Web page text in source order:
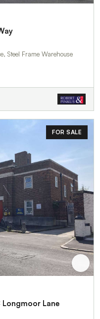
Steel Frame Warehouse
FOR SALE
Lane